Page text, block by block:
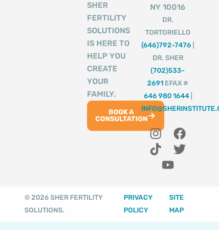
SHER
FERTILITY
SOLUTIONS
IS HERE TO
HELP YOU
CREATE
YOUR
FAMILY.
BOOK A
CONSULTATION
NY 10016
DR.
TORTORIELLO
(646)792-7476
DR. SHER
(702)533-
2691 EFAX #
646 980 1644|
I
n
s
F
a
c
o
o
k
T
i
k
T
w
i
e
r
Y
o
u
t
b
e
© 2026 SHER FERTILITY
SOLUTIONS.
PRIVACY
POLICY
SITE
MAP